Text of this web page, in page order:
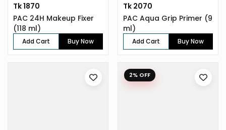
Tk 1870
PAC 24H Makeup Fixer
(118 ml)
Add Cart Buy Now
Tk 2070
PAC Aqua Grip Primer (9
ml)
Add Cart Buy Now
2% OFF